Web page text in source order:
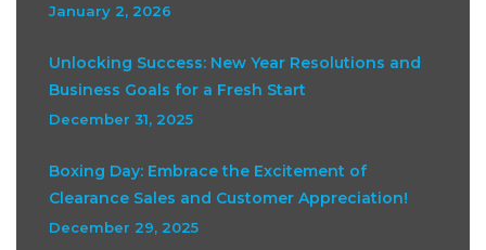
January 2, 2026
Unlocking Success: New Year Resolutions and
Business Goals for a Fresh Start
December 31, 2025
Boxing Day: Embrace the Excitement of
Clearance Sales and Customer Appreciation!
December 29, 2025